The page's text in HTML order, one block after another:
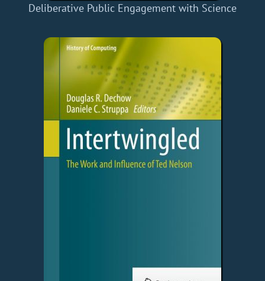
Deliberative Public Engagement with Science